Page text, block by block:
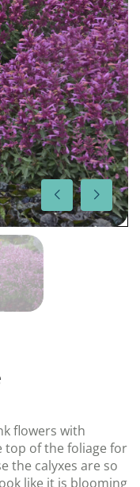
flowers with
top of the foliage for
the calyxes are so
like it is blooming